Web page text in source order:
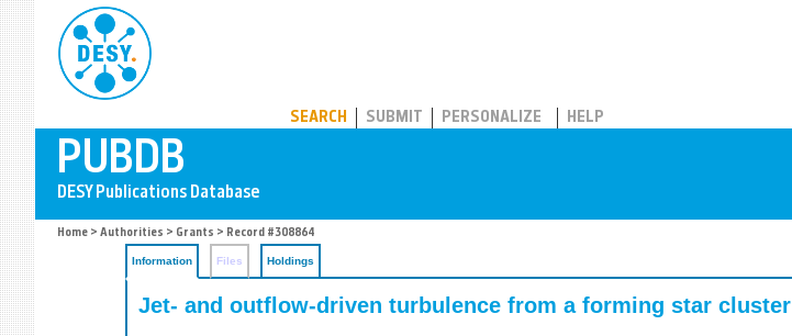
SEARCH SUBMIT PERSONALIZE HELP
Home > Authorities > Grants > Record #308864
Information Files Holdings
Jet- and outflow-driven turbulence from a forming star cluster